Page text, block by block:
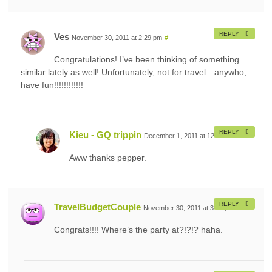
Ves November 30, 2011 at 2:29 pm #
Congratulations! I’ve been thinking of something
similar lately as well! Unfortunately, not for travel…anywho,
have fun!!!!!!!!!!!!
REPLY
Kieu - GQ trippin December 1, 2011 at 12:41 am #
Aww thanks pepper.
REPLY
TravelBudgetCouple November 30, 2011 at 3:17 pm #
Congrats!!!! Where’s the party at?!?!? haha.
REPLY